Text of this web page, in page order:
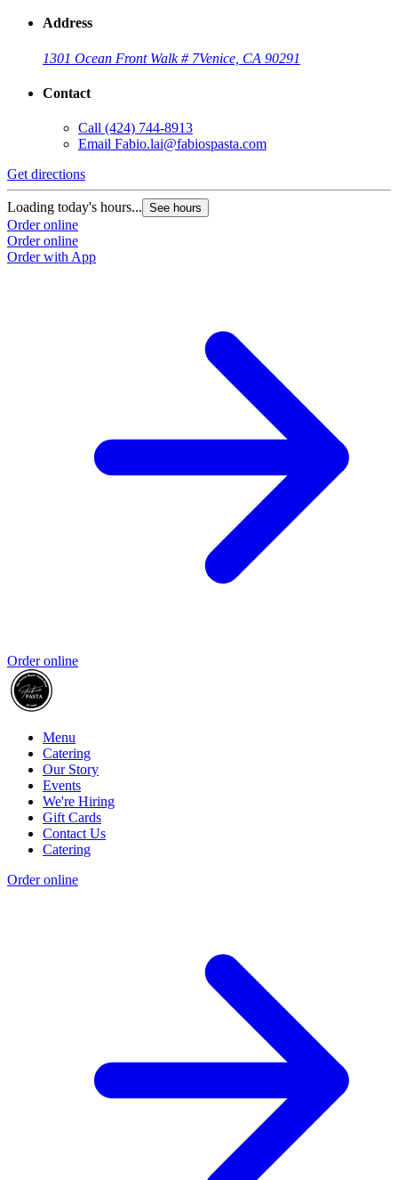
Address
1301 Ocean Front Walk # 7Venice, CA 90291
Contact
Call (424) 744-8913
Email Fabio.lai@fabiospasta.com
Get directions
Loading today's hours... See hours
Order online
Order online
Order with App
Order online
Menu
Catering
Our Story
Events
We're Hiring
Gift Cards
Contact Us
Catering
Order online